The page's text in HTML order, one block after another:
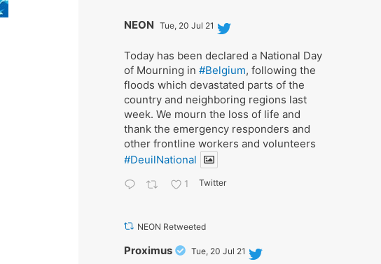
NEON Tue, 20 Jul 21
Today has been declared a National Day
of Mourning in #Belgium, following the
floods which devastated parts of the
country and neighboring regions last
week. We mourn the loss of life and
thank the emergency responders and
other frontline workers and volunteers
#DeuilNational
1 Twitter
NEON Retweeted
Proximus Tue, 20 Jul 21